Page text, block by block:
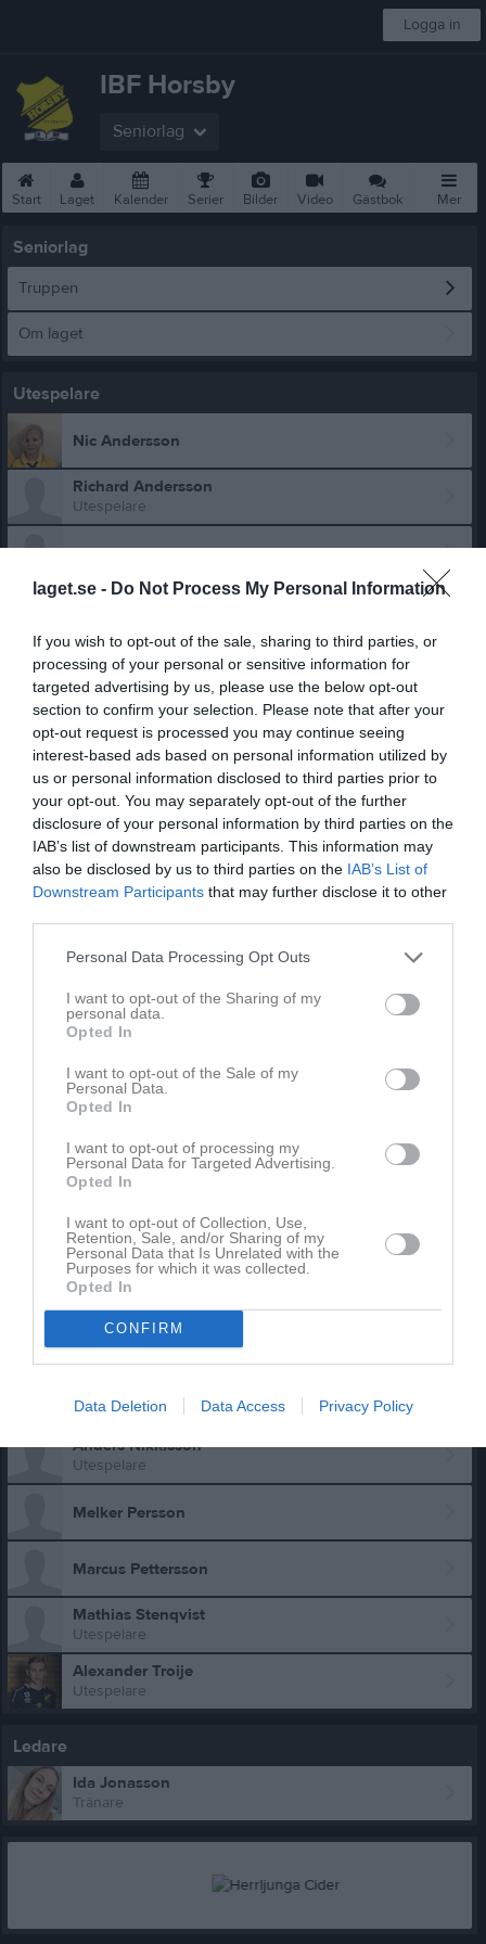
laget.se - Do Not Process My Personal Information
If you wish to opt-out of the sale, sharing to third parties, or
processing of your personal or sensitive information for
targeted advertising by us, please use the below opt-out
section to confirm your selection. Please note that after your
opt-out request is processed you may continue seeing
interest-based ads based on personal information utilized by
us or personal information disclosed to third parties prior to
your opt-out. You may separately opt-out of the further
disclosure of your personal information by third parties on the
IAB’s list of downstream participants. This information may
also be disclosed by us to third parties on the IAB’s List of
Downstream Participants that may further disclose it to other
Personal Data Processing Opt Outs
I want to opt-out of the Sharing of my
personal data.
Opted In
I want to opt-out of the Sale of my
Personal Data.
Opted In
I want to opt-out of processing my
Personal Data for Targeted Advertising.
Opted In
I want to opt-out of Collection, Use,
Retention, Sale, and/or Sharing of my
Personal Data that Is Unrelated with the
Purposes for which it was collected.
Opted In
CONFIRM
Data Deletion Data Access Privacy Policy
Logga in
IBF Horsby
Seniorlag
Start Laget Kalender Serier Bilder Video Gästbok Mer
Seniorlag
Truppen
Om laget
Utespelare
Nic Andersson
Richard Andersson
Utespelare
Niklas Benon
Erik Bernehäll
Joakim Blomberg
Utespelare
Anton Claesson
Utespelare
Oscar Claesson
Utespelare
Pierre Frost
Utespelare
Andreas Hallberg
Utespelare
Acke Hallengren
Christoffer Holmstrand
Alfred Johansson
Christian Johansson
Utespelare
Fredrik Johansson
Utespelare
Sven Johansson
Gustav Källström
Utespelare
Julius Linden Sandberg
Anders Niklasson
Utespelare
Melker Persson
Marcus Pettersson
Mathias Stenqvist
Utespelare
Alexander Troije
Utespelare
Ledare
Ida Jonasson
Tränare